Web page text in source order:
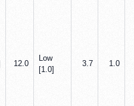
12.0
Low
[1.0]
3.7 1.0